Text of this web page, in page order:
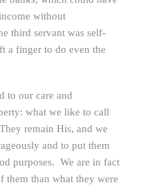
without
third servant was self-
a finger to do even the
to our care and
what we like to call
remain His, and we
and to put them
purposes. We are in fact
them than what they were